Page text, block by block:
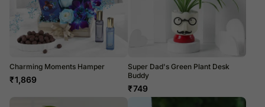
Charming Moments Hamper
₹1,869
Super Dad's Green Plant Desk
Buddy
₹749